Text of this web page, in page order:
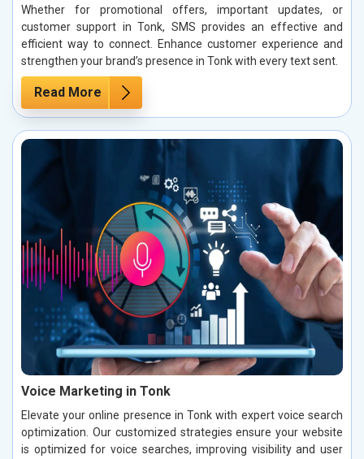
Whether for promotional offers, important updates, or
customer support in Tonk, SMS provides an effective and
efficient way to connect. Enhance customer experience and
strengthen your brand’s presence in Tonk with every text sent.
Read More
Voice Marketing in Tonk
Elevate your online presence in Tonk with expert voice search
optimization. Our customized strategies ensure your website
is optimized for voice searches, improving visibility and user